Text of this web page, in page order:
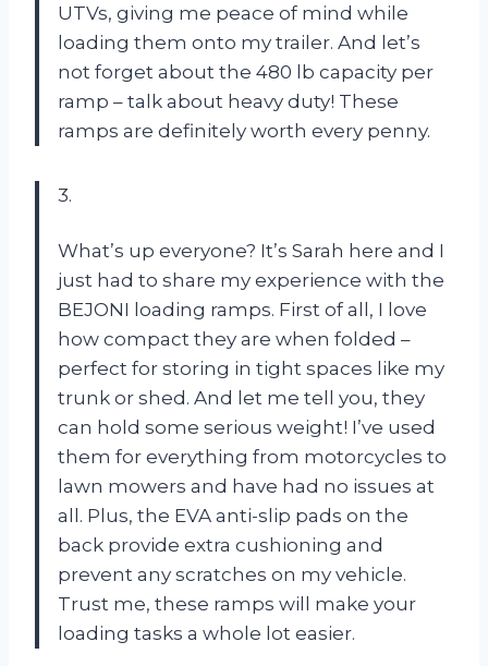
UTVs, giving me peace of mind while
loading them onto my trailer. And let’s
not forget about the 480 lb capacity per
ramp – talk about heavy duty! These
ramps are definitely worth every penny.
3.
What’s up everyone? It’s Sarah here and I
just had to share my experience with the
BEJONI loading ramps. First of all, I love
how compact they are when folded –
perfect for storing in tight spaces like my
trunk or shed. And let me tell you, they
can hold some serious weight! I’ve used
them for everything from motorcycles to
lawn mowers and have had no issues at
all. Plus, the EVA anti-slip pads on the
back provide extra cushioning and
prevent any scratches on my vehicle.
Trust me, these ramps will make your
loading tasks a whole lot easier.